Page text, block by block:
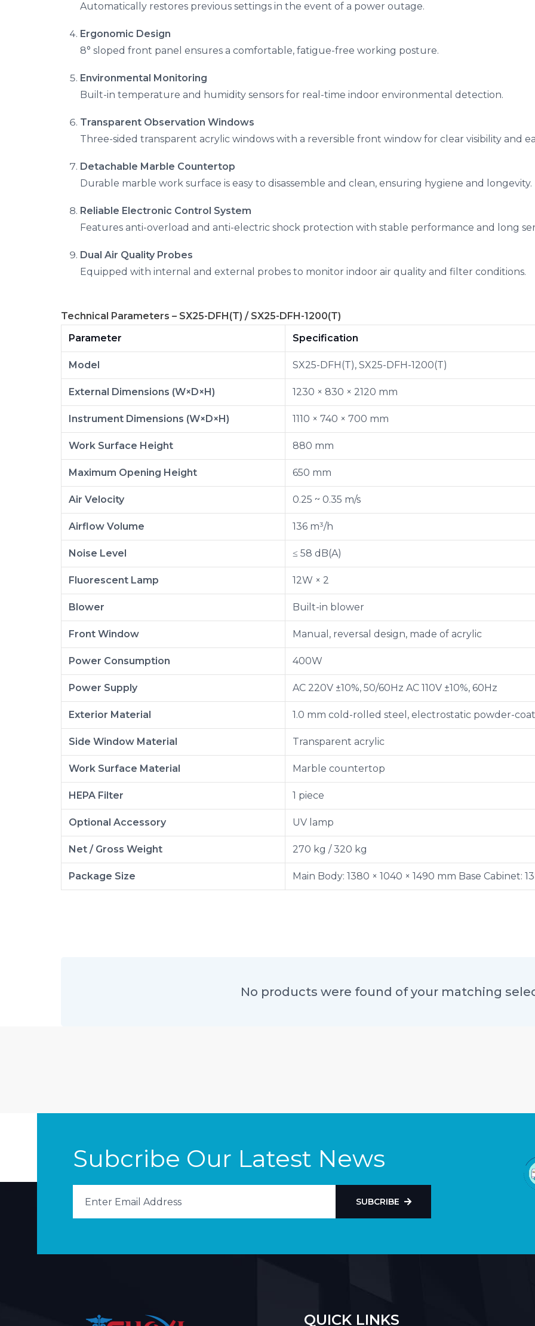
Automatically restores previous settings in the event of a power outage.
Ergonomic Design
8° sloped front panel ensures a comfortable, fatigue-free working posture.
Environmental Monitoring
Built-in temperature and humidity sensors for real-time indoor environmental detection.
Transparent Observation Windows
Three-sided transparent acrylic windows with a reversible front window for clear visibility and
Detachable Marble Countertop
Durable marble work surface is easy to disassemble and clean, ensuring hygiene and longevity.
Reliable Electronic Control System
Features anti-overload and anti-electric shock protection with stable performance and long
Dual Air Quality Probes
Equipped with internal and external probes to monitor indoor air quality and filter conditions.
Technical Parameters – SX25-DFH(T) / SX25-DFH-1200(T)
Parameter
Specification
Model SX25-DFH(T), SX25-DFH-1200(T)
External Dimensions (W×D×H) 1230 × 830 × 2120 mm
Instrument Dimensions (W×D×H) 1110 × 740 × 700 mm
Work Surface Height 880 mm
Maximum Opening Height 650 mm
Air Velocity 0.25 ~ 0.35 m/s
Airflow Volume 136 m³/h
Noise Level ≤ 58 dB(A)
Fluorescent Lamp 12W × 2
Blower Built-in blower
Front Window Manual, reversal design, made of acrylic
Power Consumption 400W
Power Supply AC 220V ±10%, 50/60Hz AC 110V ±10%, 60Hz
Exterior Material 1.0 mm cold-rolled steel, electrostatic powder-
Side Window Material Transparent acrylic
Work Surface Material Marble countertop
HEPA Filter 1 piece
Optional Accessory UV lamp
Net / Gross Weight 270 kg / 320 kg
Package Size Main Body: 1380 × 1040 × 1490 mm Base Cabinet:
No products were found of your matching
Subcribe Our Latest News
SUBCRIBE
QUICK LINKS